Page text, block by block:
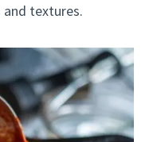
textures.